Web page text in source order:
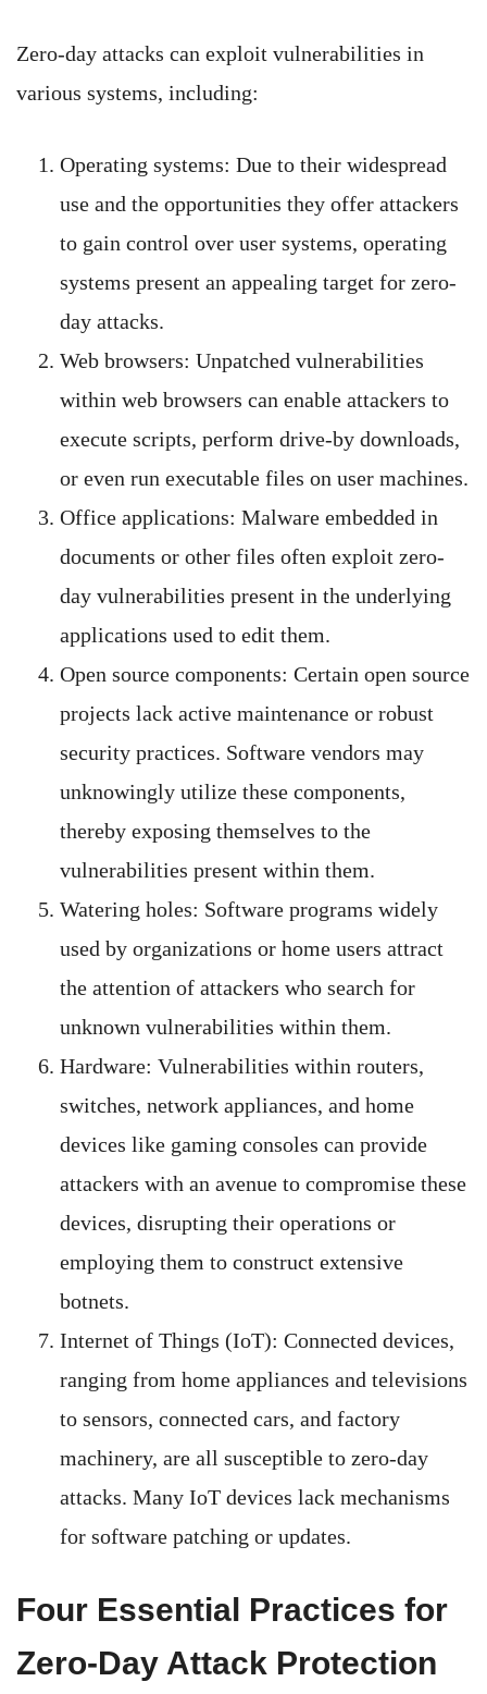
Zero-day attacks can exploit vulnerabilities in
various systems, including:
Operating systems: Due to their widespread
use and the opportunities they offer attackers
to gain control over user systems, operating
systems present an appealing target for zero-
day attacks.
Web browsers: Unpatched vulnerabilities
within web browsers can enable attackers to
execute scripts, perform drive-by downloads,
or even run executable files on user machines.
Office applications: Malware embedded in
documents or other files often exploit zero-
day vulnerabilities present in the underlying
applications used to edit them.
Open source components: Certain open source
projects lack active maintenance or robust
security practices. Software vendors may
unknowingly utilize these components,
thereby exposing themselves to the
vulnerabilities present within them.
Watering holes: Software programs widely
used by organizations or home users attract
the attention of attackers who search for
unknown vulnerabilities within them.
Hardware: Vulnerabilities within routers,
switches, network appliances, and home
devices like gaming consoles can provide
attackers with an avenue to compromise these
devices, disrupting their operations or
employing them to construct extensive
botnets.
Internet of Things (IoT): Connected devices,
ranging from home appliances and televisions
to sensors, connected cars, and factory
machinery, are all susceptible to zero-day
attacks. Many IoT devices lack mechanisms
for software patching or updates.
Four Essential Practices for
Zero-Day Attack Protection